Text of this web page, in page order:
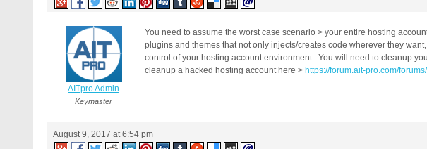
AITpro Admin
Keymaster
You need to assume the worst case scenario > your entire hosting
plugins and themes that not only injects/creates code wherever they
control of your hosting account environment. You will need to cleanup
cleanup a hacked hosting account here > https://forum.ait-pro.com/
August 9, 2017 at 6:54 pm